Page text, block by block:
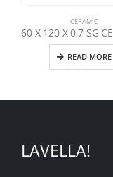
CERAMIC
READ MORE
LAVELLA!